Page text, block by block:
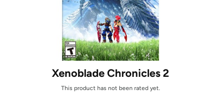
Xenoblade Chronicles 2
This product has not been rated yet.